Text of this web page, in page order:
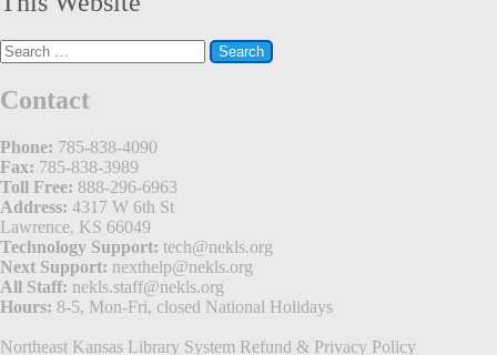
Search
for:
Contact
Phone: 785-838-4090
Fax: 785-838-3989
Toll Free: 888-296-6963
Address: 4317 W 6th St
Lawrence, KS 66049
Technology Support: tech@nekls.org
Next Support: nexthelp@nekls.org
All Staff: nekls.staff@nekls.org
Hours: 8-5, Mon-Fri, closed National Holidays
Northeast Kansas Library System Refund & Privacy Policy